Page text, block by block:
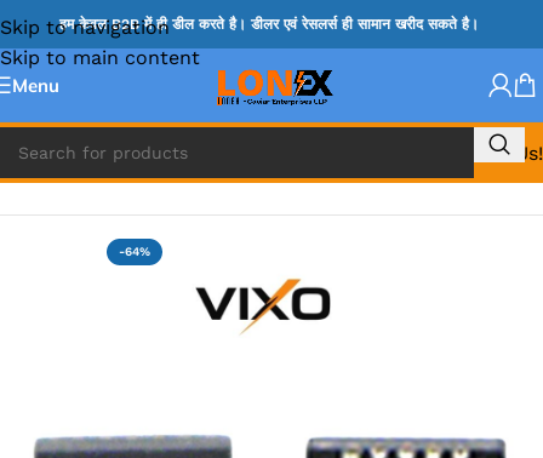
Skip to navigation
Skip to main content
हम केवल B2B में ही डील करते है। डीलर एवं रेसलर्स ही सामान खरीद सकते है।
Menu
Call Us!
Home » ADP IC & ALC & AEVD IC
-64%